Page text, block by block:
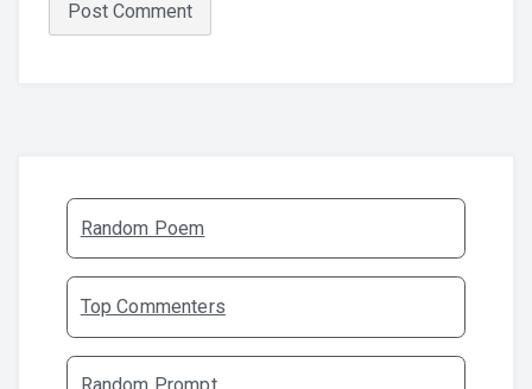
Random Poem
Top Commenters